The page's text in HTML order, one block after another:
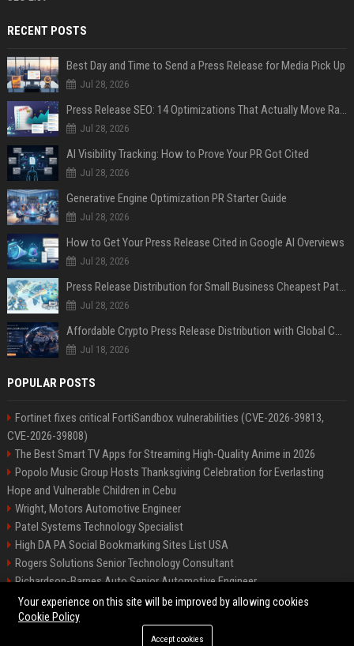
RECENT POSTS
Best Day and Time to Send a Press Release for Media Pick Up
Jul 28, 2026
Press Release SEO: 14 Optimizations That Actually Move Rankings
Jul 28, 2026
AI Visibility Tracking: How to Prove Your PR Got Cited
Jul 28, 2026
Generative Engine Optimization PR Starter Guide
Jul 28, 2026
How to Get Your Press Release Cited in Google AI Overviews
Jul 28, 2026
Press Release Distribution for Small Business Cheapest Path to Real Coverage
Jul 28, 2026
Affordable Crypto Press Release Distribution with Global Coverage
Jul 18, 2026
POPULAR POSTS
Fortinet fixes critical FortiSandbox vulnerabilities (CVE-2026-39813,
CVE-2026-39808)
The Best Smart TV Apps for Streaming High-Quality Anime in 2026
Popolo Music Group Hosts Thanksgiving Celebration for Everlasting
Hope and Vulnerable Children in Cebu
Wright, Motors Automotive Engineer
Patel Systems Technology Specialist
High DA PA Social Bookmarking Sites List USA
Rogers Solutions Senior Technology Consultant
Richardson-Barnes Auto Senior Automotive Engineer
Patel Systems Senior Software Engineer
Your experience on this site will be improved by allowing cookies
Cookie Policy
Accept cookies